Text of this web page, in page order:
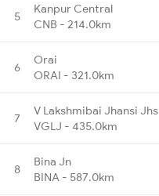
5
Kanpur Central
CNB - 214.0km
6
Orai
ORAI - 321.0km
7
V Lakshmibai Jhansi Jhs
VGLJ - 435.0km
8
Bina Jn
BINA - 587.0km